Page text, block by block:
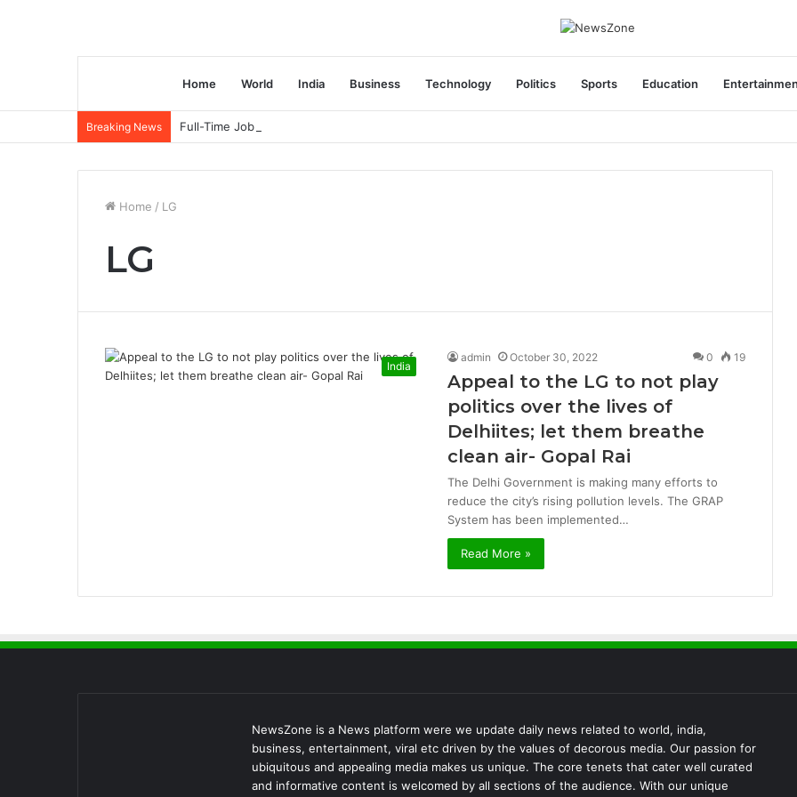
Home World India Business Technology Politics Sports Education
Breaking News Full-Time Job Vacancy opening : PwC Careers India Associate Job
Home / LG
LG
India
admin October 30, 2022 0 19
Appeal to the LG to not play
politics over the lives of
Delhiites; let them breathe
clean air- Gopal Rai
The Delhi Government is making many efforts to
reduce the city’s rising pollution levels. The GRAP
System has been implemented…
Read More »
NewsZone is a News platform were we update daily news related to world, india,
business, entertainment, viral etc driven by the values of decorous media. Our passion for
ubiquitous and appealing media makes us unique. The core tenets that cater well curated
and informative content is welcomed by all sections of the audience. With our unique